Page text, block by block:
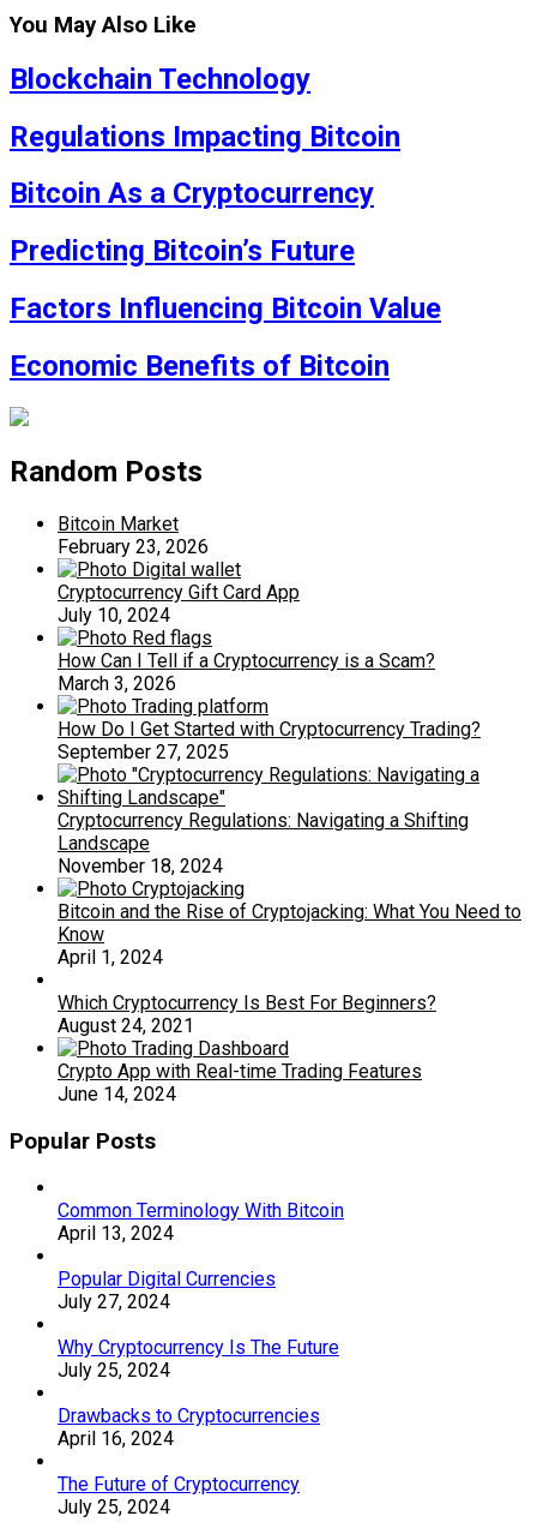
You May Also Like
Blockchain Technology
Regulations Impacting Bitcoin
Bitcoin As a Cryptocurrency
Predicting Bitcoin’s Future
Factors Influencing Bitcoin Value
Economic Benefits of Bitcoin
Random Posts
Bitcoin Market
February 23, 2026
Cryptocurrency Gift Card App
July 10, 2024
How Can I Tell if a Cryptocurrency is a Scam?
March 3, 2026
How Do I Get Started with Cryptocurrency Trading?
September 27, 2025
Cryptocurrency Regulations: Navigating a Shifting
Landscape
November 18, 2024
Bitcoin and the Rise of Cryptojacking: What You Need to
Know
April 1, 2024
Which Cryptocurrency Is Best For Beginners?
August 24, 2021
Crypto App with Real-time Trading Features
June 14, 2024
Popular Posts
Common Terminology With Bitcoin
April 13, 2024
Popular Digital Currencies
July 27, 2024
Why Cryptocurrency Is The Future
July 25, 2024
Drawbacks to Cryptocurrencies
April 16, 2024
The Future of Cryptocurrency
July 25, 2024